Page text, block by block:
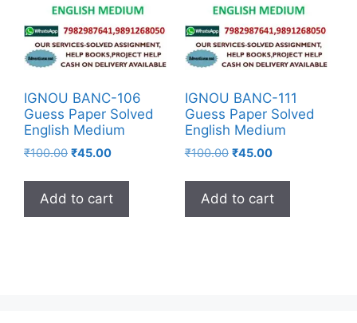
IGNOU BANC-106
Guess Paper Solved
English Medium
₹100.00 ₹45.00
Add to cart
IGNOU BANC-111
Guess Paper Solved
English Medium
₹100.00 ₹45.00
Add to cart